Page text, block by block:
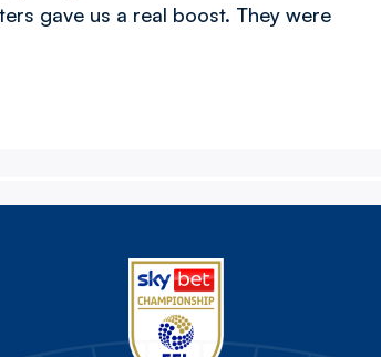
gave us a real boost. They were